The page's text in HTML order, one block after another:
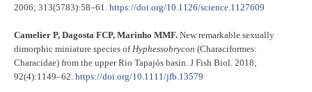
2006; 313(5783):58–61. https://doi.org/10.1126/science.1127609
Camelier P, Dagosta FCP, Marinho MMF. New remarkable sexually
dimorphic miniature species of Hyphessobrycon (Characiformes:
Characidae) from the upper Rio Tapajós basin. J Fish Biol. 2018;
92(4):1149–62. https://doi.org/10.1111/jfb.13579